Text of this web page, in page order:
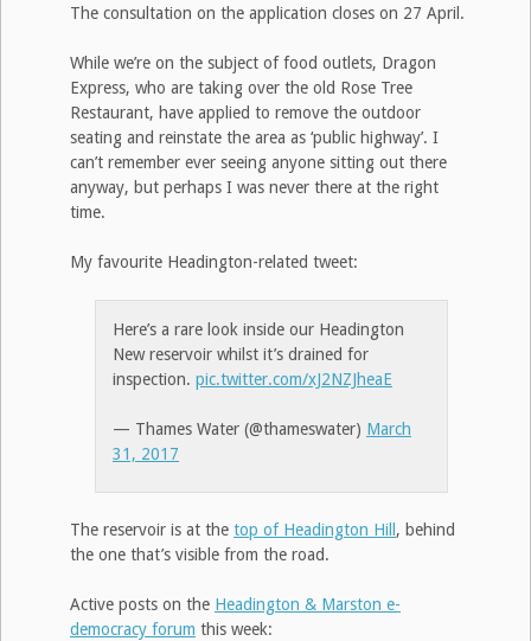
The consultation on the application closes on 27 April.
While we’re on the subject of food outlets, Dragon
Express, who are taking over the old Rose Tree
Restaurant, have applied to remove the outdoor
seating and reinstate the area as ‘public highway’. I
can’t remember ever seeing anyone sitting out there
anyway, but perhaps I was never there at the right
time.
My favourite Headington-related tweet:
Here’s a rare look inside our Headington
New reservoir whilst it’s drained for
inspection. pic.twitter.com/xJ2NZJheaE
— Thames Water (@thameswater) March
31, 2017
The reservoir is at the top of Headington Hill , behind
the one that’s visible from the road.
Active posts on the Headington & Marston e-
democracy forum this week: